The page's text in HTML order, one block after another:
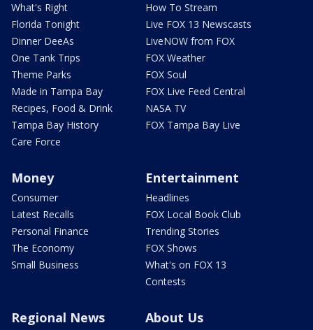
What's Right
Florida Tonight
Dinner DeeAs
One Tank Trips
Theme Parks
Made in Tampa Bay
Recipes, Food & Drink
Tampa Bay History
Care Force
How To Stream
Live FOX 13 Newscasts
LiveNOW from FOX
FOX Weather
FOX Soul
FOX Live Feed Central
NASA TV
FOX Tampa Bay Live
Money
Consumer
Latest Recalls
Personal Finance
The Economy
Small Business
Entertainment
Headlines
FOX Local Book Club
Trending Stories
FOX Shows
What's on FOX 13
Contests
Regional News About Us